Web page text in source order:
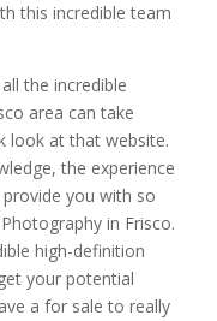
this incredible team
the incredible
area can take
look at that website.
the experience
you with so
in Frisco.
high-definition
your potential
a for sale to really